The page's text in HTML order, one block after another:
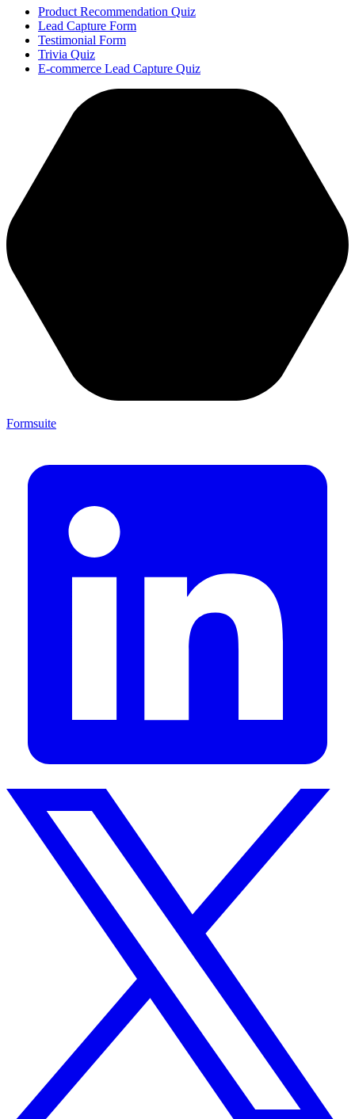
Product Recommendation Quiz
Lead Capture Form
Testimonial Form
Trivia Quiz
E-commerce Lead Capture Quiz
Formsuite